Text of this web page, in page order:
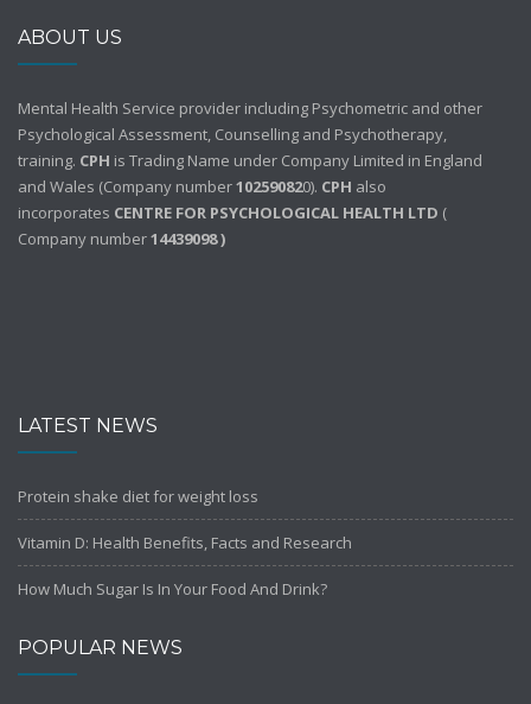
ABOUT US
Mental Health Service provider including Psychometric and other
Psychological Assessment, Counselling and Psychotherapy,
training. CPH is Trading Name under Company Limited in England
and Wales (Company number102590820). CPH also
incorporates CENTRE FOR PSYCHOLOGICAL HEALTH LTD (
Company number14439098 )
LATEST NEWS
Protein shake diet for weight loss
Vitamin D: Health Benefits, Facts and Research
How Much Sugar Is In Your Food And Drink?
POPULAR NEWS